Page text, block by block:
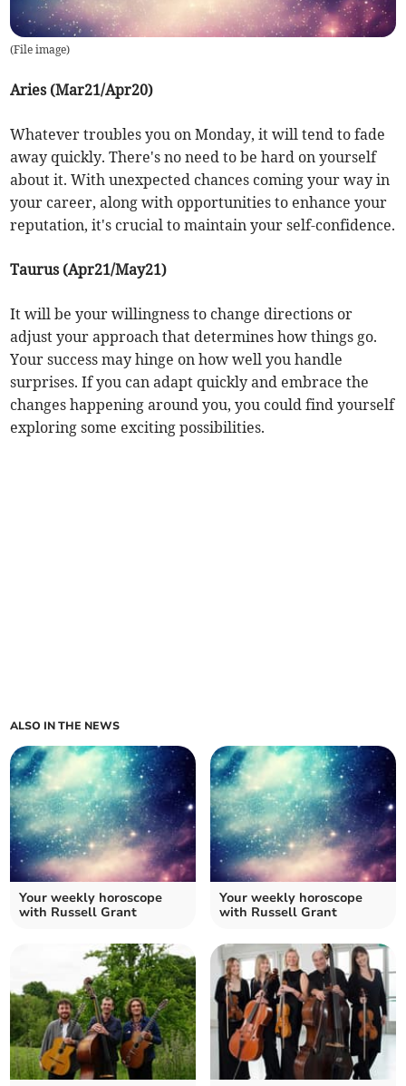
(File image)
Aries (Mar21/Apr20)
Whatever troubles you on Monday, it will tend to fade
away quickly. There's no need to be hard on yourself
about it. With unexpected chances coming your way in
your career, along with opportunities to enhance your
reputation, it's crucial to maintain your self-confidence.
Taurus (Apr21/May21)
It will be your willingness to change directions or
adjust your approach that determines how things go.
Your success may hinge on how well you handle
surprises. If you can adapt quickly and embrace the
changes happening around you, you could find yourself
exploring some exciting possibilities.
ALSO IN THE NEWS
Your weekly horoscope
with Russell Grant
Your weekly horoscope
with Russell Grant